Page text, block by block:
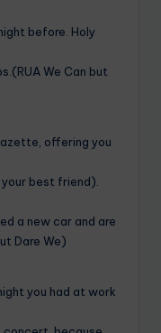
before. Holy
We Can but
offering you
best friend).
a new car and are
Dare We)
you had at work